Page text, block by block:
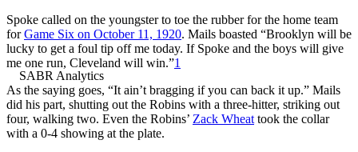
Spoke called on the youngster to toe the rubber for the home team
forGame Six on October 11, 1920. Mails boasted “Brooklyn will be
lucky to get a foul tip off me today. If Spoke and the boys will give
me one run, Cleveland will win.”1
As the saying goes, “It ain’t bragging if you can back it up.” Mails
did his part, shutting out the Robins with a three-hitter, striking out
four, walking two. Even the Robins’ Zack Wheat took the collar
with a 0-4 showing at the plate.